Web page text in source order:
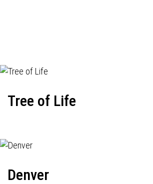
Tree of Life
Denver